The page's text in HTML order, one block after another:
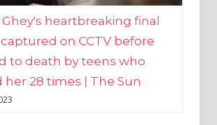
on CCTV before
to death by teens who
her 28 times | The Sun